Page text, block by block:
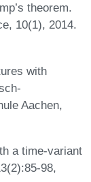
theorem.
10(1), 2014.
with
Aachen,
a time-variant
98,